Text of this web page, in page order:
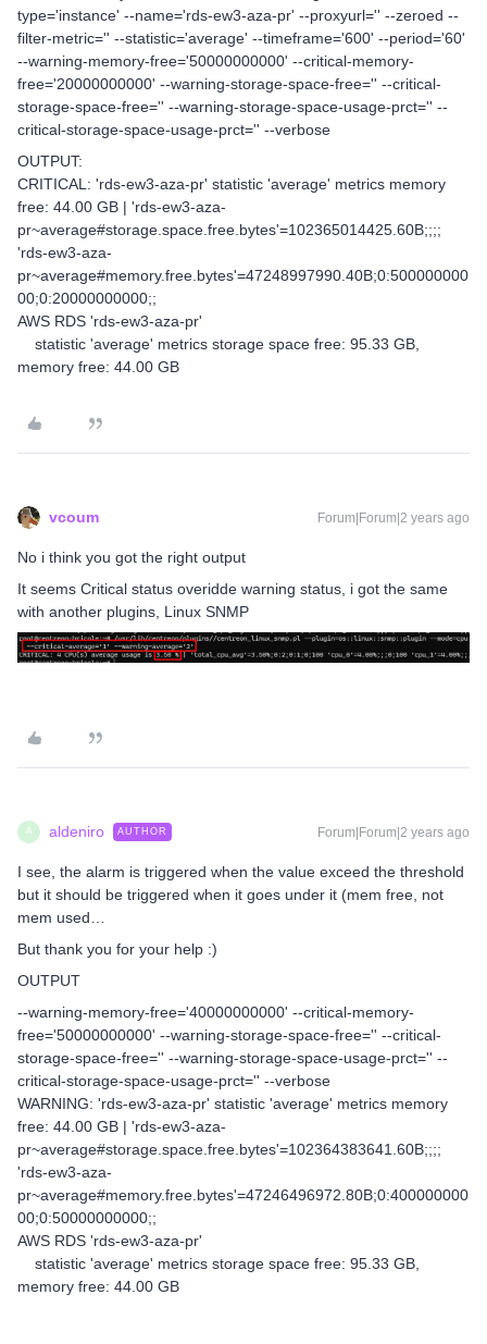
type='instance' --name='rds-ew3-aza-pr' --proxyurl='' --zeroed --
filter-metric='' --statistic='average' --timeframe='600' --period='60'
--warning-memory-free='50000000000' --critical-memory-
free='20000000000' --warning-storage-space-free='' --critical-
storage-space-free='' --warning-storage-space-usage-prct='' --
critical-storage-space-usage-prct='' --verbose
OUTPUT:
CRITICAL: 'rds-ew3-aza-pr' statistic 'average' metrics memory
free: 44.00 GB | 'rds-ew3-aza-
pr~average#storage.space.free.bytes'=102365014425.60B;;;;
'rds-ew3-aza-
pr~average#memory.free.bytes'=47248997990.40B;0:500000000
00;0:20000000000;;
AWS RDS 'rds-ew3-aza-pr'
statistic 'average' metrics storage space free: 95.33 GB,
memory free: 44.00 GB
vcoum Forum|Forum|2 years ago
No i think you got the right output
It seems Critical status overidde warning status, i got the same
with another plugins, Linux SNMP
A aldeniro AUTHOR Forum|Forum|2 years ago
I see, the alarm is triggered when the value exceed the threshold
but it should be triggered when it goes under it (mem free, not
mem used…
But thank you for your help :)
OUTPUT
--warning-memory-free='40000000000' --critical-memory-
free='50000000000' --warning-storage-space-free='' --critical-
storage-space-free='' --warning-storage-space-usage-prct='' --
critical-storage-space-usage-prct='' --verbose
WARNING: 'rds-ew3-aza-pr' statistic 'average' metrics memory
free: 44.00 GB | 'rds-ew3-aza-
pr~average#storage.space.free.bytes'=102364383641.60B;;;;
'rds-ew3-aza-
pr~average#memory.free.bytes'=47246496972.80B;0:400000000
00;0:50000000000;;
AWS RDS 'rds-ew3-aza-pr'
statistic 'average' metrics storage space free: 95.33 GB,
memory free: 44.00 GB